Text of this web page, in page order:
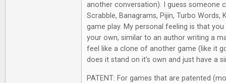
another conversation). I guess someone
Scrabble, Banagrams, Pijin, Turbo Words,
game play. My personal feeling is that
your own, similar to an author writing a
feel like a clone of another game (like it
does it stand on it's own and just have a
PATENT: For games that are patented